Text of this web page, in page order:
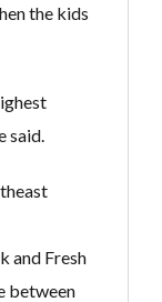
the kids
said.
and Fresh
between